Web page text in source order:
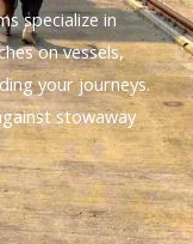
specialize in
on vessels,
your journeys.
stowaway